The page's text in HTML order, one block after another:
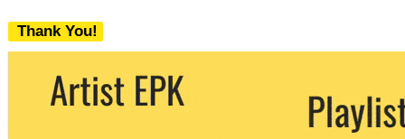
Thank You!
We never share your email with any 3rd
party. You can unsubscribe at any time.